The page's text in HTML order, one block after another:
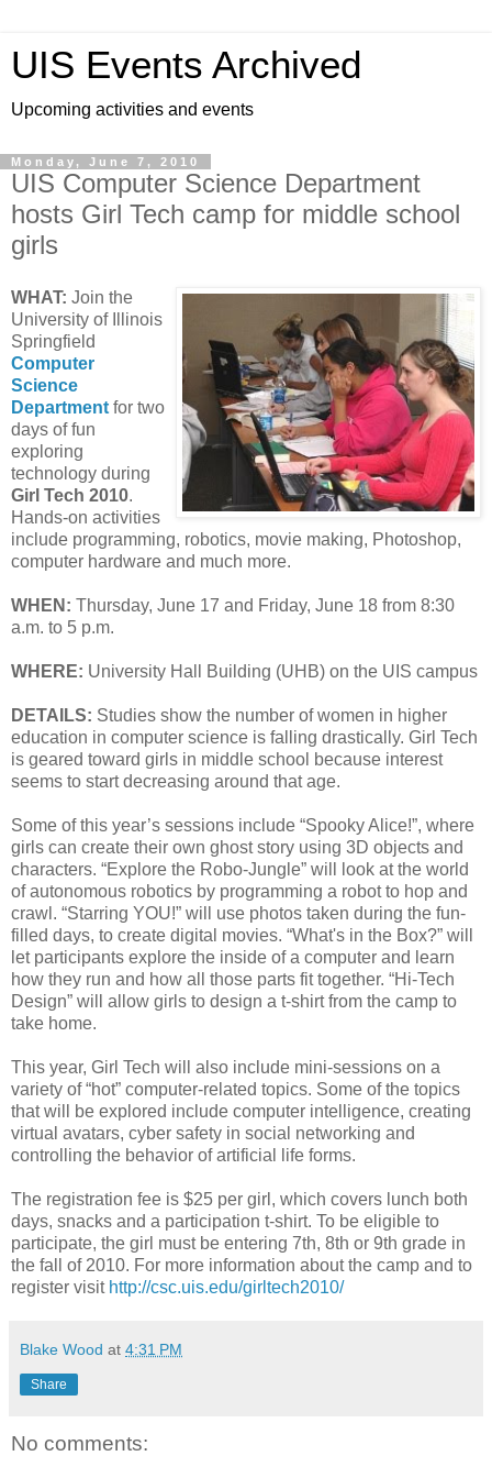
UIS Events Archived
Upcoming activities and events
Monday, June 7, 2010
UIS Computer Science Department
hosts Girl Tech camp for middle school
girls
WHAT: Join the
University of Illinois
Springfield
Computer
Science
Department for two
days of fun
exploring
technology during
Girl Tech 2010.
Hands-on activities
include programming, robotics, movie making, Photoshop,
computer hardware and much more.
WHEN: Thursday, June 17 and Friday, June 18 from 8:30
a.m. to 5 p.m.
WHERE: University Hall Building (UHB) on the UIS campus
DETAILS: Studies show the number of women in higher
education in computer science is falling drastically. Girl Tech
is geared toward girls in middle school because interest
seems to start decreasing around that age.
Some of this year’s sessions include “Spooky Alice!”, where
girls can create their own ghost story using 3D objects and
characters. “Explore the Robo-Jungle” will look at the world
of autonomous robotics by programming a robot to hop and
crawl. “Starring YOU!” will use photos taken during the fun-
filled days, to create digital movies. “What's in the Box?” will
let participants explore the inside of a computer and learn
how they run and how all those parts fit together. “Hi-Tech
Design” will allow girls to design a t-shirt from the camp to
take home.
This year, Girl Tech will also include mini-sessions on a
variety of “hot” computer-related topics. Some of the topics
that will be explored include computer intelligence, creating
virtual avatars, cyber safety in social networking and
controlling the behavior of artificial life forms.
The registration fee is $25 per girl, which covers lunch both
days, snacks and a participation t-shirt. To be eligible to
participate, the girl must be entering 7th, 8th or 9th grade in
the fall of 2010. For more information about the camp and to
register visit http://csc.uis.edu/girltech2010/
Blake Wood at 4:31 PM
Share
No comments: